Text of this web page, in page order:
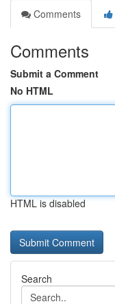
Comments
Comments
Submit a Comment
No HTML
HTML is disabled
Search